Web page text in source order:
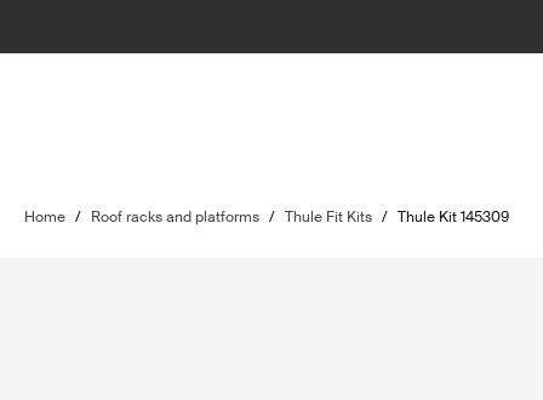
Home / Roof racks and platforms / Thule Fit Kits / Thule Kit 145309